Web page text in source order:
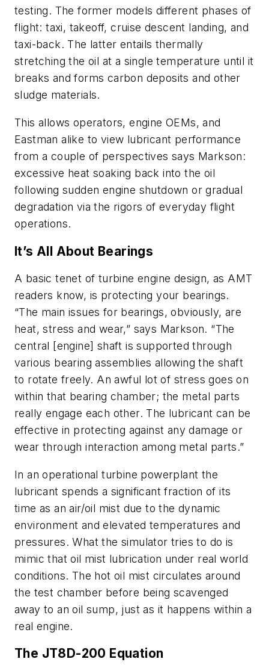
testing. The former models different phases of
flight: taxi, takeoff, cruise descent landing, and
taxi-back. The latter entails thermally
stretching the oil at a single temperature until it
breaks and forms carbon deposits and other
sludge materials.
This allows operators, engine OEMs, and
Eastman alike to view lubricant performance
from a couple of perspectives says Markson:
excessive heat soaking back into the oil
following sudden engine shutdown or gradual
degradation via the rigors of everyday flight
operations.
It’s All About Bearings
A basic tenet of turbine engine design, as AMT
readers know, is protecting your bearings.
“The main issues for bearings, obviously, are
heat, stress and wear,” says Markson. “The
central [engine] shaft is supported through
various bearing assemblies allowing the shaft
to rotate freely. An awful lot of stress goes on
within that bearing chamber; the metal parts
really engage each other. The lubricant can be
effective in protecting against any damage or
wear through interaction among metal parts.”
In an operational turbine powerplant the
lubricant spends a significant fraction of its
time as an air/oil mist due to the dynamic
environment and elevated temperatures and
pressures. What the simulator tries to do is
mimic that oil mist lubrication under real world
conditions. The hot oil mist circulates around
the test chamber before being scavenged
away to an oil sump, just as it happens within a
real engine.
The JT8D-200 Equation